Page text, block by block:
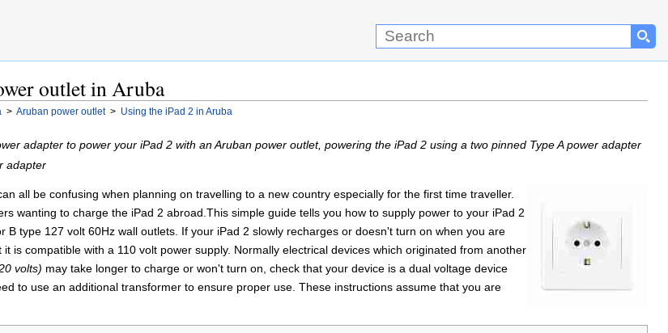
outlet in Aruba
> Aruban power outlet > Using the iPad 2 in Aruba
adapter to power your iPad 2 with an Aruban power outlet, powering the iPad 2 using a two pinned Type A power adapter
adapter
all be confusing when planning on travelling to a new country especially for the first time traveller.
wanting to charge the iPad 2 abroad.This simple guide tells you how to supply power to your iPad 2
B type 127 volt 60Hz wall outlets. If your iPad 2 slowly recharges or doesn't turn on when you are
is compatible with a 110 volt power supply. Normally electrical devices which originated from another
volts) may take longer to charge or won't turn on, check that your device is a dual voltage device
to use an additional transformer to ensure proper use. These instructions assume that you are